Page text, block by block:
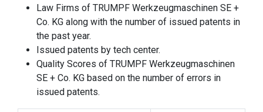
Law Firms of TRUMPF Werkzeugmaschinen SE +
Co. KG along with the number of issued patents in
the past year.
Issued patents by tech center.
Quality Scores of TRUMPF Werkzeugmaschinen
SE + Co. KG based on the number of errors in
issued patents.